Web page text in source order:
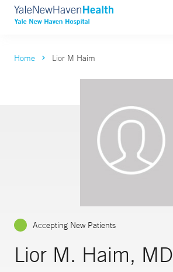
Home Lior M Haim
Accepting New Patients
Lior M. Haim, MD